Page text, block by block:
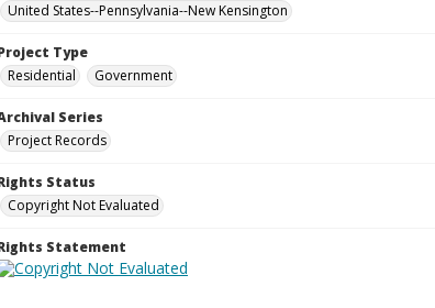
United States--Pennsylvania--New Kensington
Type
Residential
Government
Series
Project Records
Status
Copyright Not Evaluated
Statement